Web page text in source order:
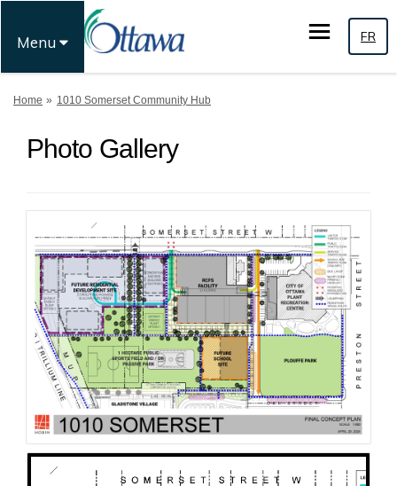
Menu FR
You are here:
Home 1010 Somerset Community Hub
Photo Gallery